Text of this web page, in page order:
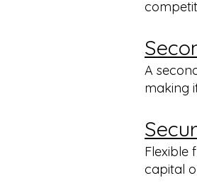
A
making
Flexible
capital